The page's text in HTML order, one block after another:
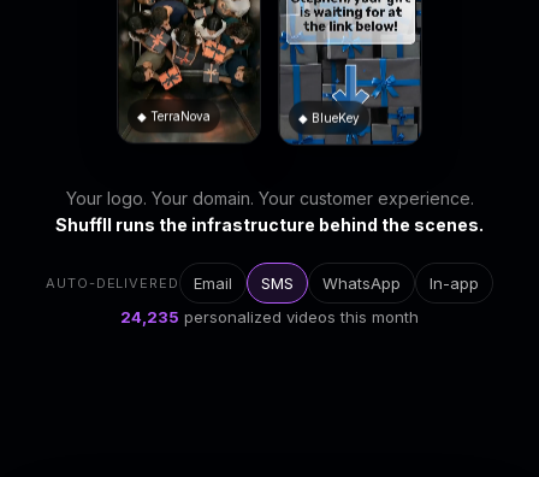
◆ TerraNova ◆ BlueKey
Your logo. Your domain. Your customer experience.
Shuffll runs the infrastructure behind the scenes.
AUTO-DELIVERED Email SMS WhatsApp
In-app
24,239 personalized videos this month